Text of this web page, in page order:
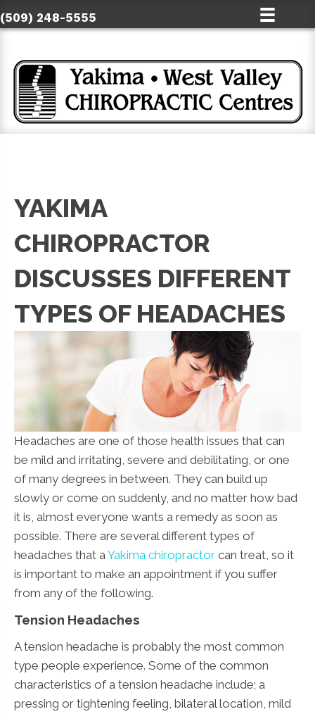
(509) 248-5555
YAKIMA
CHIROPRACTOR
DISCUSSES DIFFERENT
TYPES OF HEADACHES
Headaches are one of those health issues that can
be mild and irritating, severe and debilitating, or one
of many degrees in between. They can build up
slowly or come on suddenly, and no matter how bad
it is, almost everyone wants a remedy as soon as
possible. There are several different types of
headaches that a Yakima chiropractor can treat, so it
is important to make an appointment if you suffer
from any of the following.
Tension Headaches
A tension headache is probably the most common
type people experience. Some of the common
characteristics of a tension headache include; a
pressing or tightening feeling, bilateral location, mild